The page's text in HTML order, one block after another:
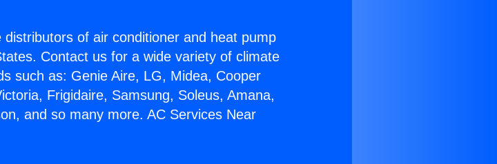
of air conditioner and heat pump
Contact us for a wide variety of climate
such as: Genie Aire, LG, Midea, Cooper
Frigidaire, Samsung, Soleus, Amana,
and so many more. AC Services Near